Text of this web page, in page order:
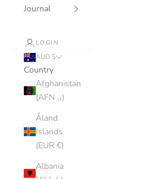
Journal
LOGIN
AUD $
Country
Afghanistan
(AFN ؋)
Åland
Islands
(EUR €)
Albania